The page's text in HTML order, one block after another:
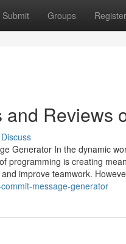
Submit Groups Register
Reviews
Discuss
Generator In the dynamic
programming is creating
improve teamwork.
message-generator